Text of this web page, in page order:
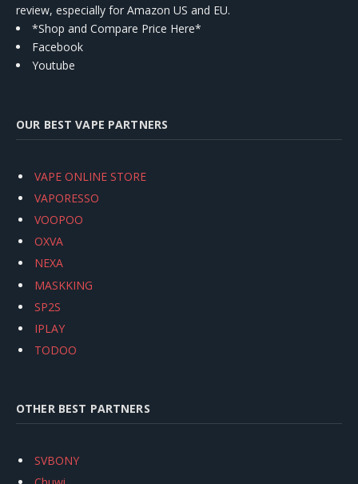
review, especially for Amazon US and EU.
*Shop and Compare Price Here*
Facebook
Youtube
OUR BEST VAPE PARTNERS
VAPE ONLINE STORE
VAPORESSO
VOOPOO
OXVA
NEXA
MASKKING
SP2S
IPLAY
TODOO
OTHER BEST PARTNERS
SVBONY